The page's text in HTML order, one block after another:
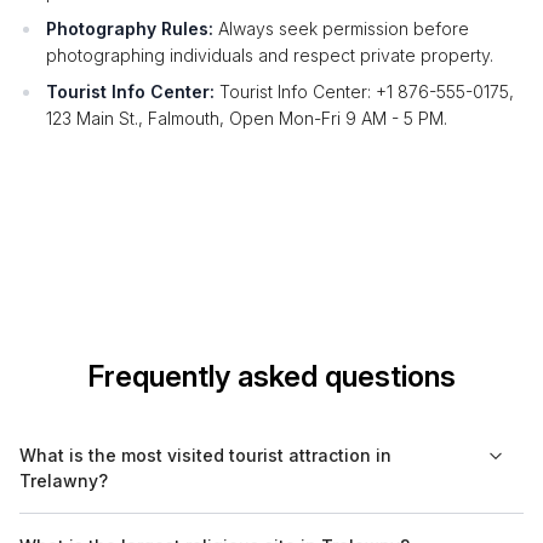
Photography Rules: Always seek permission before
photographing individuals and respect private property.
Tourist Info Center: Tourist Info Center: +1 876-555-0175,
123 Main St., Falmouth, Open Mon-Fri 9 AM - 5 PM.
Frequently asked questions
What is the most visited tourist attraction in
Trelawny?